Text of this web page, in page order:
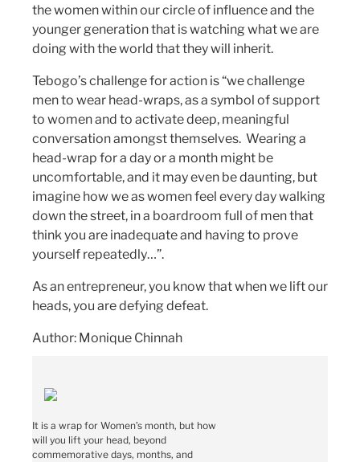
the women within our circle of influence and the
younger generation that is watching what we are
doing with the world that they will inherit.
Tebogo’s challenge for action is “we challenge
men to wear head-wraps, as a symbol of support
to women and to activate deep, meaningful
conversation amongst themselves. Wearing a
head-wrap for a day or a month might be
uncomfortable, and it may even be daunting, but
imagine how we as women feel every day walking
down the street, in a boardroom full of men that
think you are inadequate and having to prove
yourself repeatedly…”.
As an entrepreneur, you know that when we lift our
heads, you are defying defeat.
Author: Monique Chinnah
It is a wrap for Women’s month, but how
will you lift your head, beyond
commemorative days, months, and